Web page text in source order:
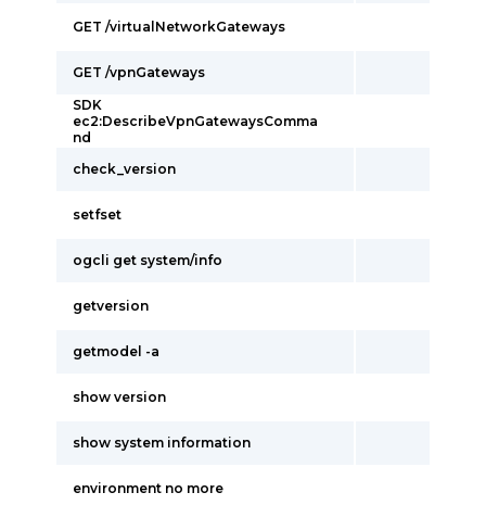
GET /virtualNetworkGateways
GET /vpnGateways
SDK
ec2:DescribeVpnGatewaysComma
nd
check_version
setfset
ogcli get system/info
getversion
getmodel -a
show version
show system information
environment no more